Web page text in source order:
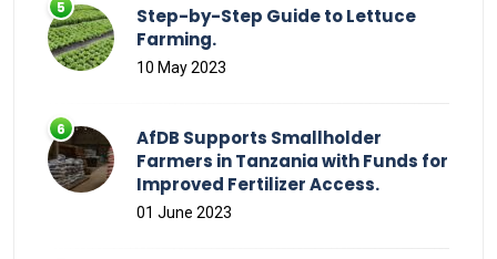
Step-by-Step Guide to Lettuce
Farming.
10 May 2023
AfDB Supports Smallholder
Farmers in Tanzania with Funds for
Improved Fertilizer Access.
01 June 2023